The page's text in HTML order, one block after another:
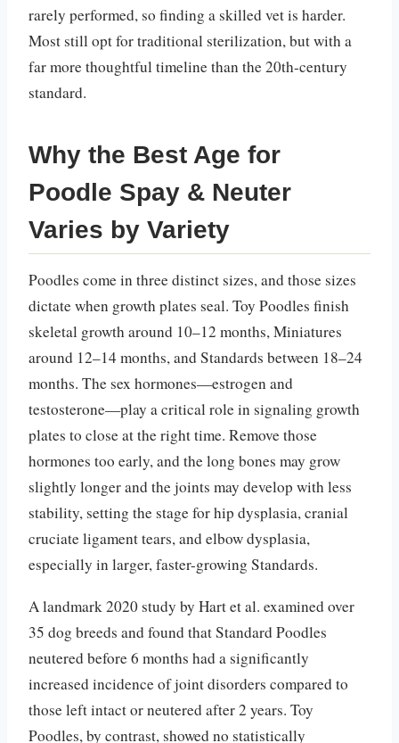
rarely performed, so finding a skilled vet is harder.
Most still opt for traditional sterilization, but with a
far more thoughtful timeline than the 20th-century
standard.
Why the Best Age for
Poodle Spay & Neuter
Varies by Variety
Poodles come in three distinct sizes, and those sizes
dictate when growth plates seal. Toy Poodles finish
skeletal growth around 10–12 months, Miniatures
around 12–14 months, and Standards between 18–24
months. The sex hormones—estrogen and
testosterone—play a critical role in signaling growth
plates to close at the right time. Remove those
hormones too early, and the long bones may grow
slightly longer and the joints may develop with less
stability, setting the stage for hip dysplasia, cranial
cruciate ligament tears, and elbow dysplasia,
especially in larger, faster-growing Standards.
A landmark 2020 study by Hart et al. examined over
35 dog breeds and found that Standard Poodles
neutered before 6 months had a significantly
increased incidence of joint disorders compared to
those left intact or neutered after 2 years. Toy
Poodles, by contrast, showed no statistically